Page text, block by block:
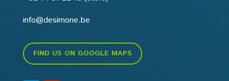
info@desimone.be
FIND US ON GOOGLE MAPS